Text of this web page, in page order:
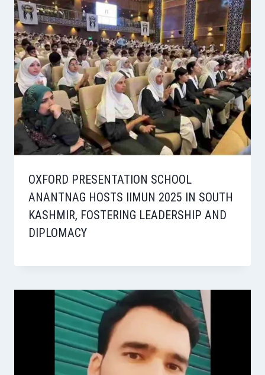
OXFORD PRESENTATION SCHOOL
ANANTNAG HOSTS IIMUN 2025 IN SOUTH
KASHMIR, FOSTERING LEADERSHIP AND
DIPLOMACY